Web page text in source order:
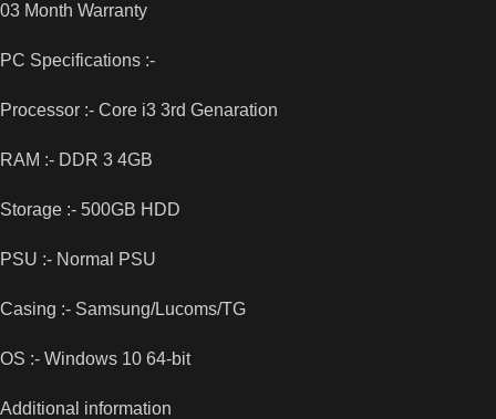
03 Month Warranty
PC Specifications :-
Processor :- Core i3 3rd Genaration
RAM :- DDR 3 4GB
Storage :- 500GB HDD
PSU :- Normal PSU
Casing :- Samsung/Lucoms/TG
OS :- Windows 10 64-bit
Additional information